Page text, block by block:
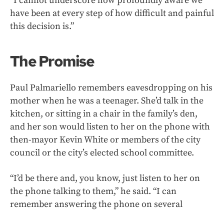
have been at every step of how difficult and painful
this decision is.”
The Promise
Paul Palmariello remembers eavesdropping on his
mother when he was a teenager. She’d talk in the
kitchen, or sitting in a chair in the family’s den,
and her son would listen to her on the phone with
then-mayor Kevin White or members of the city
council or the city’s elected school committee.
“I’d be there and, you know, just listen to her on
the phone talking to them,” he said. “I can
remember answering the phone on several